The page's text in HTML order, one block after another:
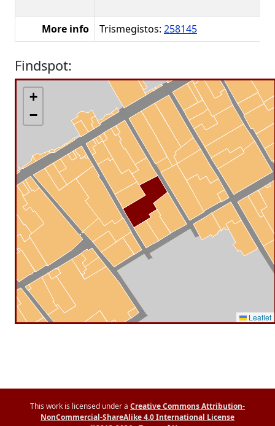
More info Trismegistos: 258145
Findspot:
+
−
Leaflet
This work is licensed under a Creative Commons Attribution-
NonCommercial-ShareAlike 4.0 International License